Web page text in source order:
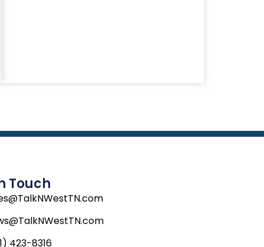
Touch
423-8316